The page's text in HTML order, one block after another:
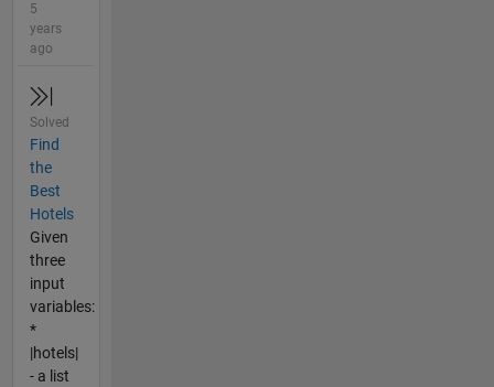
5
years
ago
Solved
Find
the
Best
Hotels
Given
three
input
variables:
*
|hotels|
- a list